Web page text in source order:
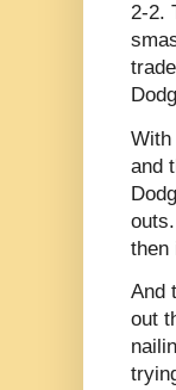
2-2.
With
and
then
And
out